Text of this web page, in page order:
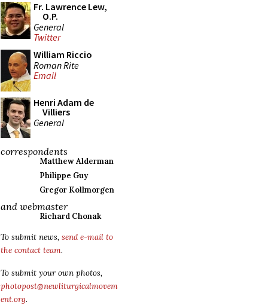
Fr. Lawrence Lew,
O.P.
General
Twitter
William Riccio
Roman Rite
Email
Henri Adam de
Villiers
General
correspondents
Matthew Alderman
Philippe Guy
Gregor Kollmorgen
and webmaster
Richard Chonak
To submit news, send e-mail to
the contact team.
To submit your own photos,
photopost@newliturgicalmovem
ent.org.